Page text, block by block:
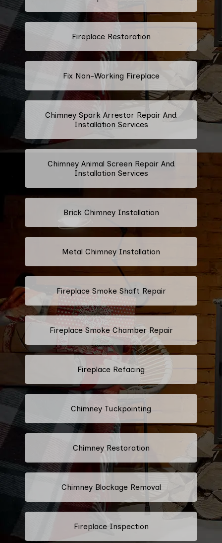
Fireplace Restoration
Fix Non-Working Fireplace
Chimney Spark Arrestor Repair And
Installation Services
Chimney Animal Screen Repair And
Installation Services
Brick Chimney Installation
Metal Chimney Installation
Fireplace Smoke Shaft Repair
Fireplace Smoke Chamber Repair
Fireplace Refacing
Chimney Tuckpointing
Chimney Restoration
Chimney Blockage Removal
Fireplace Inspection